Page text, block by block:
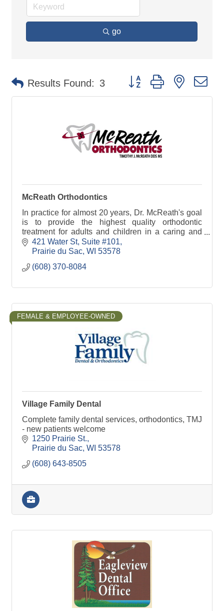
go
Results Found: 3 Button group with nested
McReath Orthodontics
In practice for almost 20 years, Dr. McReath's goal
is to provide the highest quality orthodontic
treatment for adults and children in a caring and
courteous environment.
421 Water St Suite #101
Prairie du Sac WI 53578
(608) 370-8084
FEMALE & EMPLOYEE-OWNED
Village Family Dental
Complete family dental services, orthodontics, TMJ
- new patients welcome
1250 Prairie St.
Prairie du Sac WI 53578
(608) 643-8505